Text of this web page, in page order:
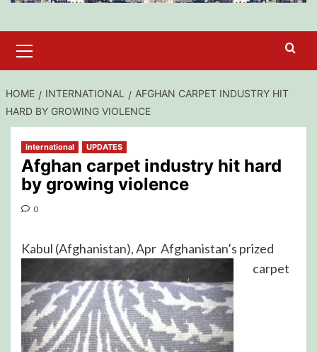
Menu
HOME INTERNATIONAL
AFGHAN CARPET INDUSTRY HIT
HARD BY GROWING VIOLENCE
international UPDATES
Afghan carpet industry hit hard
by growing violence
0
Kabul (Afghanistan), Apr Afghanistan’s prized
carpet